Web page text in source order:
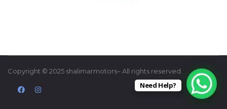
Copyright © 2025 shalimarmotors– All rights reserved.
Need Help?